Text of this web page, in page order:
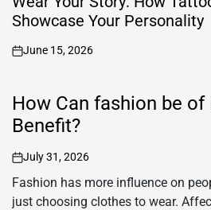
Showcase Your Personality
on
June 15, 2026
How Can fashion be of
Benefit?
on
July 31, 2026
Fashion has more influence on
just choosing clothes to wear.